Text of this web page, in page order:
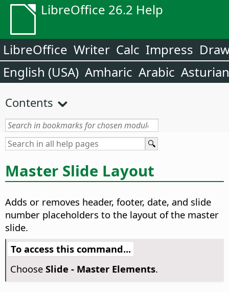
LibreOffice 26.2 Help
LibreOffice Writer Calc Impress
English (USA) Amharic Arabic Asturian
Contents
Master Slide Layout
Adds or removes header, footer, date, and slide
number placeholders to the layout of the master
slide.
To access this command...
Choose Slide - Master Elements.